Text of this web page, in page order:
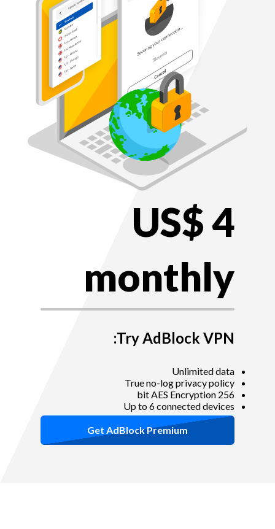
US$ 4
monthly
Try AdBlock VPN:
Unlimited data
True no-log privacy policy
256 bit AES Encryption
Up to 6 connected devices
Get AdBlock Premium